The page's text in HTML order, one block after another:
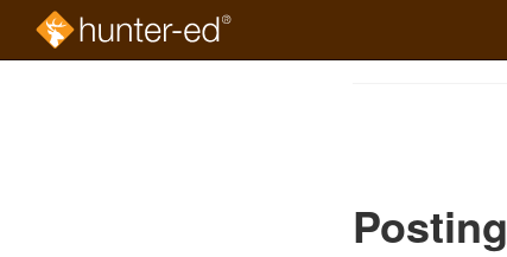
Posting